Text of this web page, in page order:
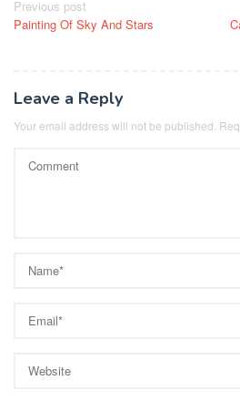
Post
navigation
Previous post
Painting Of Sky And Stars
Leave a Reply
Your email address will not be published.